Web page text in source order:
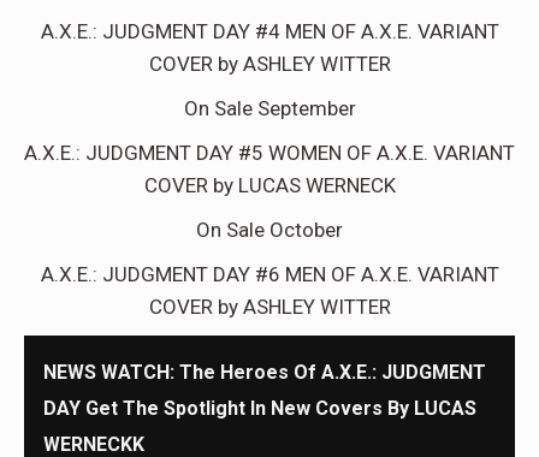
A.X.E.: JUDGMENT DAY #4 MEN OF A.X.E. VARIANT
COVER by ASHLEY WITTER
On Sale September
A.X.E.: JUDGMENT DAY #5 WOMEN OF A.X.E. VARIANT
COVER by LUCAS WERNECK
On Sale October
A.X.E.: JUDGMENT DAY #6 MEN OF A.X.E. VARIANT
COVER by ASHLEY WITTER
NEWS WATCH: The Heroes Of A.X.E.: JUDGMENT
DAY Get The Spotlight In New Covers By LUCAS
WERNECKK